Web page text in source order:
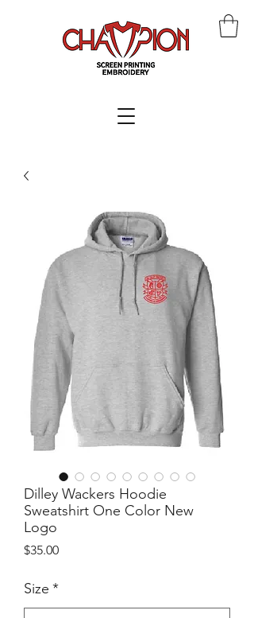
Dilley Wackers Hoodie
Sweatshirt One Color New
Logo
$35.00Price
Size *